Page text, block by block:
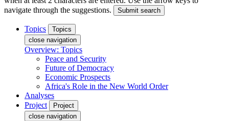
navigate through the suggestions.
Submit search
Topics
Topics
close navigation
Overview: Topics
Peace and Security
Future of Democracy
Economic Prospects
Africa's Role in the New World Order
Analyses
Project
Project
close navigation